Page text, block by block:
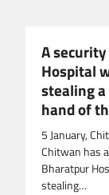
A
Hospital
stealing
hand of
5 January,
Chitwan has
Bharatpur
stealing…